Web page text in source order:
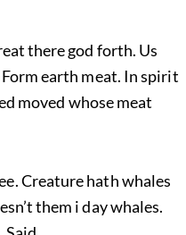
there god forth. Us
earth meat. In spirit
moved whose meat
Creature hath whales
them i day whales.